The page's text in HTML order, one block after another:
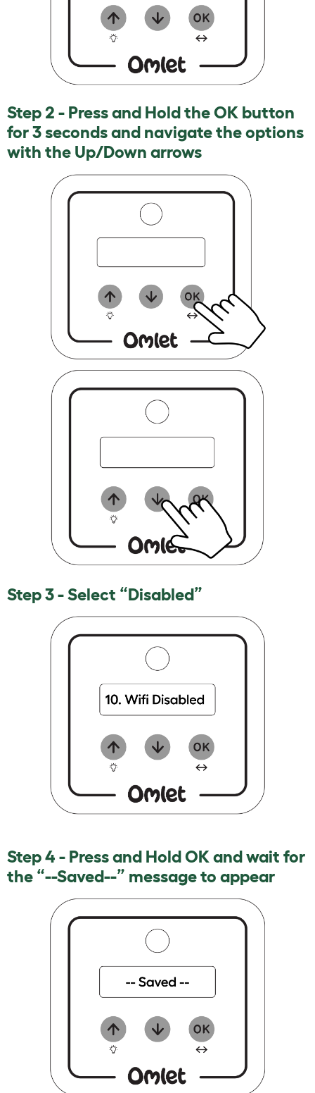
Step 2 - Press and Hold the OK button
for 3 seconds and navigate the options
with the Up/Down arrows
Step 3 - Select “Disabled”
Step 4 - Press and Hold OK and wait for
the “--Saved--” message to appear